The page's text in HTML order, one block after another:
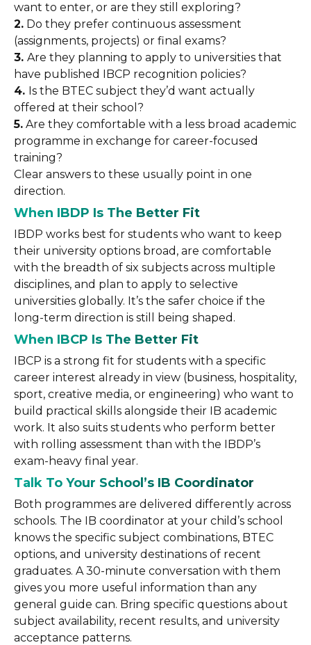
want to enter, or are they still exploring?
2. Do they prefer continuous assessment
(assignments, projects) or final exams?
3. Are they planning to apply to universities that
have published IBCP recognition policies?
4. Is the BTEC subject they’d want actually
offered at their school?
5. Are they comfortable with a less broad academic
programme in exchange for career-focused
training?
Clear answers to these usually point in one
direction.
When IBDP Is The Better Fit
IBDP works best for students who want to keep
their university options broad, are comfortable
with the breadth of six subjects across multiple
disciplines, and plan to apply to selective
universities globally. It’s the safer choice if the
long-term direction is still being shaped.
When IBCP Is The Better Fit
IBCP is a strong fit for students with a specific
career interest already in view (business, hospitality,
sport, creative media, or engineering) who want to
build practical skills alongside their IB academic
work. It also suits students who perform better
with rolling assessment than with the IBDP’s
exam-heavy final year.
Talk To Your School’s IB Coordinator
Both programmes are delivered differently across
schools. The IB coordinator at your child’s school
knows the specific subject combinations, BTEC
options, and university destinations of recent
graduates. A 30-minute conversation with them
gives you more useful information than any
general guide can. Bring specific questions about
subject availability, recent results, and university
acceptance patterns.